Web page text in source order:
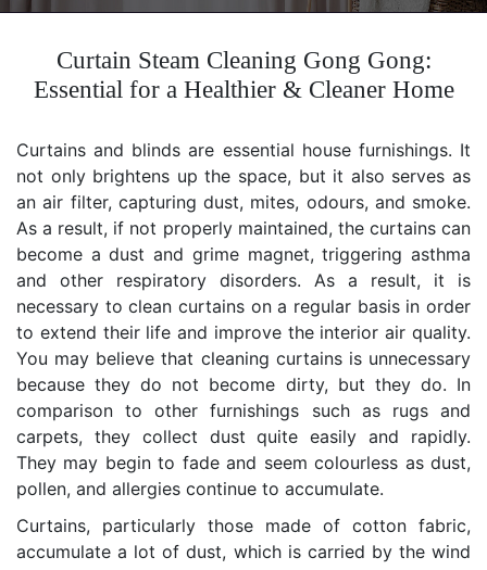
Curtain Steam Cleaning Gong Gong:
Essential for a Healthier & Cleaner Home
Curtains and blinds are essential house furnishings. It
not only brightens up the space, but it also serves as
an air filter, capturing dust, mites, odours, and smoke.
As a result, if not properly maintained, the curtains can
become a dust and grime magnet, triggering asthma
and other respiratory disorders. As a result, it is
necessary to clean curtains on a regular basis in order
to extend their life and improve the interior air quality.
You may believe that cleaning curtains is unnecessary
because they do not become dirty, but they do. In
comparison to other furnishings such as rugs and
carpets, they collect dust quite easily and rapidly.
They may begin to fade and seem colourless as dust,
pollen, and allergies continue to accumulate.
Curtains, particularly those made of cotton fabric,
accumulate a lot of dust, which is carried by the wind